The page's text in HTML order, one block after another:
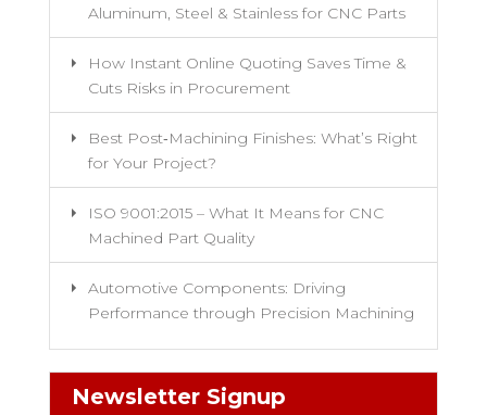
Aluminum, Steel & Stainless for CNC Parts
How Instant Online Quoting Saves Time &
Cuts Risks in Procurement
Best Post‑Machining Finishes: What’s Right
for Your Project?
ISO 9001:2015 – What It Means for CNC
Machined Part Quality
Automotive Components: Driving
Performance through Precision Machining
Newsletter Signup